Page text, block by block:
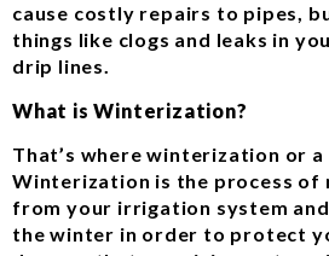
cause costly repairs to pipes,
things like clogs and leaks in
drip lines.
What is Winterization?
That’s where winterization or
Winterization is the process of
from your irrigation system
the winter in order to protect